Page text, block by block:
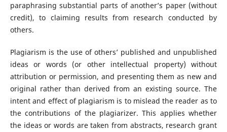
paraphrasing substantial parts of another’s paper (without
credit), to claiming results from research conducted by
others.
Plagiarism is the use of others’ published and unpublished
ideas or words (or other intellectual property) without
attribution or permission, and presenting them as new and
original rather than derived from an existing source. The
intent and effect of plagiarism is to mislead the reader as to
the contributions of the plagiarizer. This applies whether
the ideas or words are taken from abstracts, research grant